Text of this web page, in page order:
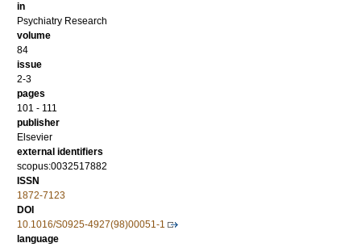
in
Psychiatry Research
volume
84
issue
2-3
pages
101 - 111
publisher
Elsevier
external identifiers
scopus:0032517882
ISSN
1872-7123
DOI
10.1016/S0925-4927(98)00051-1
language